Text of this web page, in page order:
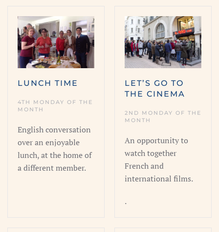
LUNCH TIME
4TH MONDAY OF THE
MONTH
English conversation
over an enjoyable
lunch, at the home of
a different member.
LET’S GO TO
THE CINEMA
2ND MONDAY OF THE
MONTH
An opportunity to
watch together
French and
international films.
.